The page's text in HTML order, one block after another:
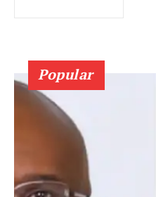
Popular